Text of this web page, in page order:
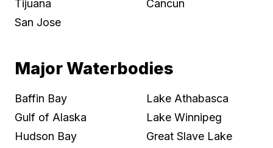
Tijuana
San Jose
Cancun
Major Waterbodies
Baffin Bay
Gulf of Alaska
Hudson Bay
Lake Athabasca
Lake Winnipeg
Great Slave Lake